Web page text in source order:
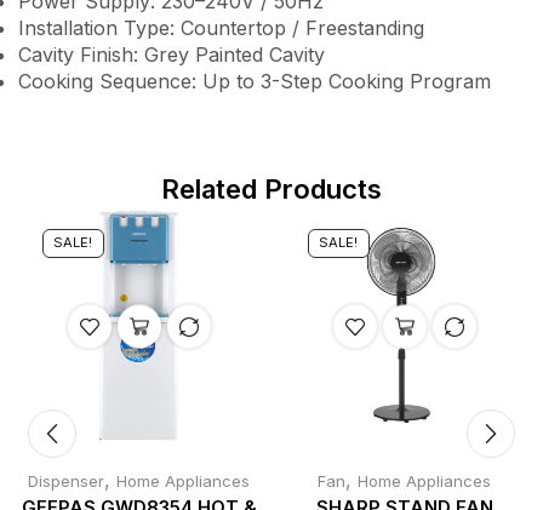
Installation Type: Countertop / Freestanding
Cavity Finish: Grey Painted Cavity
Cooking Sequence: Up to 3-Step Cooking Program
Related Products
SALE!
Dispenser, Home Appliances
SALE!
Fan, Home Appliances